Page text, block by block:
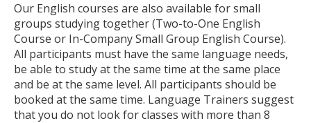
Our English courses are also available for small
groups studying together (Two-to-One English
Course or In-Company Small Group English Course).
All participants must have the same language needs,
be able to study at the same time at the same place
and be at the same level. All participants should be
booked at the same time. Language Trainers suggest
that you do not look for classes with more than 8